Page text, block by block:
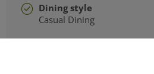
Dining style
Casual Dining